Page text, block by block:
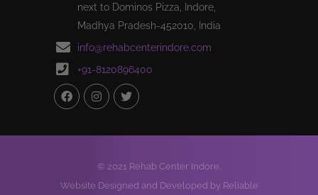
next to Dominos Pizza, Indore,
Madhya Pradesh-452010, India
info@rehabcenterindore.com
+91-8120896400
© 2021 Rehab Center Indore.
Website Designed and Developed by Reliable